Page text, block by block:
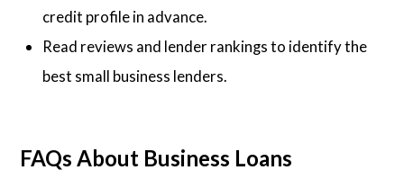
credit profile in advance.
Read reviews and lender rankings to identify the
best small business lenders.
FAQs About Business Loans